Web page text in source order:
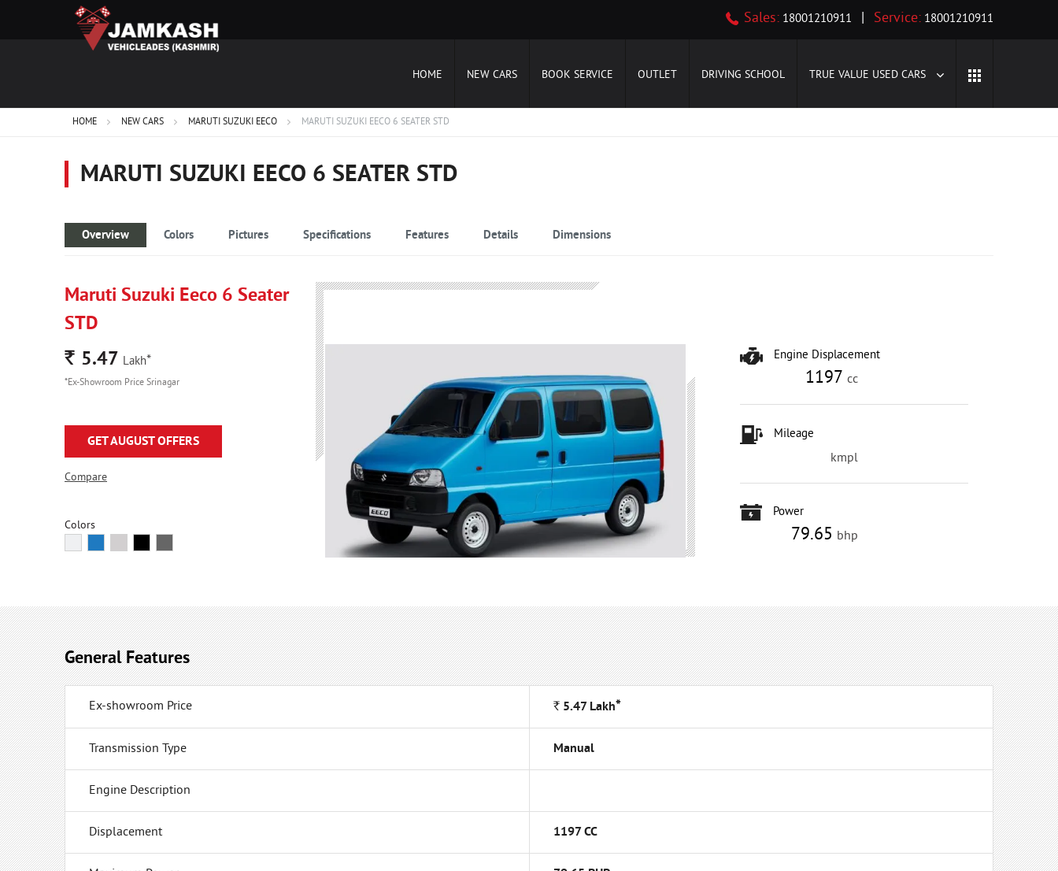
Sales: 18001210911 Service: 18001210911
HOME NEW CARS BOOK SERVICE OUTLET DRIVING SCHOOL TRUE VALUE USED CARS
HOME NEW CARS MARUTI SUZUKI EECO MARUTI SUZUKI EECO 6 SEATER STD
MARUTI SUZUKI EECO 6 SEATER STD
Overview Colors Pictures Specifications Features Details Dimensions
Maruti Suzuki Eeco 6 Seater
STD
Rs. 5.47 Lakh*
*Ex-Showroom Price Srinagar
GET AUGUST OFFERS
Compare
Colors
Engine Displacement
1197 cc
Mileage
kmpl
Power
79.65 bhp
General Features
Ex-showroom Price Rs. 5.47 Lakh*
Transmission Type Manual
Engine Description
Displacement 1197 CC